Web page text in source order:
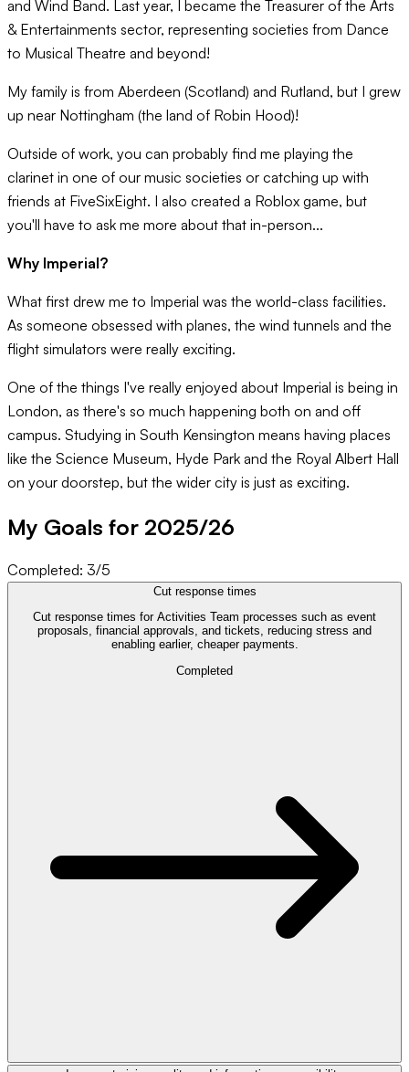
and Wind Band. Last year, I became the Treasurer of the Arts
& Entertainments sector, representing societies from Dance
to Musical Theatre and beyond!
My family is from Aberdeen (Scotland) and Rutland, but I grew
up near Nottingham (the land of Robin Hood)!
Outside of work, you can probably find me playing the
clarinet in one of our music societies or catching up with
friends at FiveSixEight. I also created a Roblox game, but
you'll have to ask me more about that in-person...
Why Imperial?
What first drew me to Imperial was the world-class facilities.
As someone obsessed with planes, the wind tunnels and the
flight simulators were really exciting.
One of the things I've really enjoyed about Imperial is being in
London, as there's so much happening both on and off
campus. Studying in South Kensington means having places
like the Science Museum, Hyde Park and the Royal Albert Hall
on your doorstep, but the wider city is just as exciting.
My Goals for 2025/26
Completed: 3/5
Cut response times
Cut response times for Activities Team processes such as event
proposals, financial approvals, and tickets, reducing stress and
enabling earlier, cheaper payments.
Completed